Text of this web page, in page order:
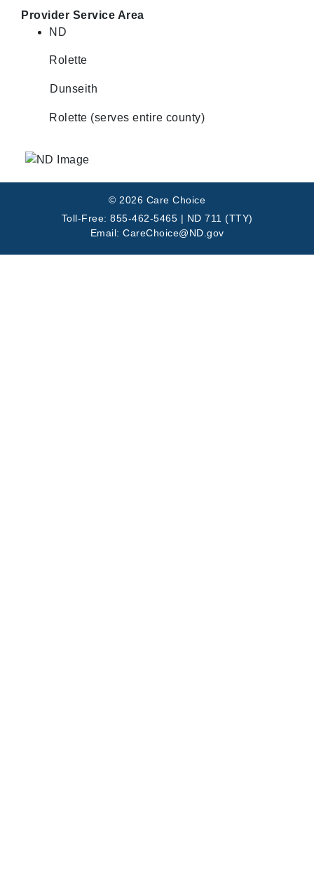
Provider Service Area
ND
Rolette
Dunseith
Rolette (serves entire county)
© 2026 Care Choice
Toll-Free: 855-462-5465 | ND 711 (TTY)
Email: CareChoice@ND.gov